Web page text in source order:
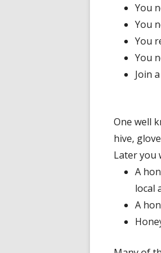
You
You
You
You
Join
One well
hive,
Later you
A
local
A